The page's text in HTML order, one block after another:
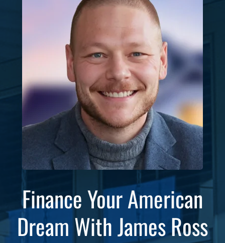
Finance Your American
Dream With James Ross